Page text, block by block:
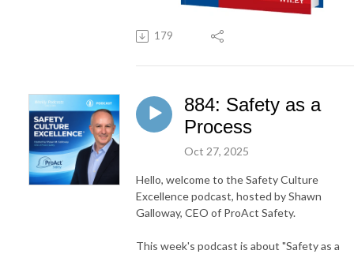
179
884: Safety as a
Process
Oct 27, 2025
Hello, welcome to the Safety Culture
Excellence podcast, hosted by Shawn
Galloway, CEO of ProAct Safety.
This week's podcast is about "Safety as a